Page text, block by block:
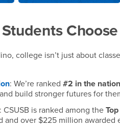
college isn’t just about
: We’re ranked#2 in the
build stronger futures for
: CSUSB is ranked among the
and over $225 million